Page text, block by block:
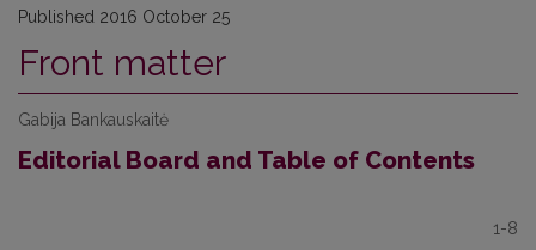
Published 2016 October 25
Front matter
Gabija Bankauskaitė
Editorial Board and Table of Contents
1-8